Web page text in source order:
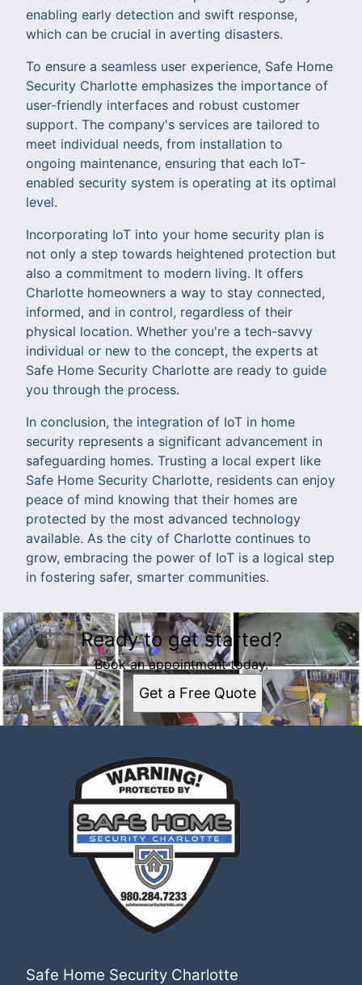
enabling early detection and swift response,
which can be crucial in averting disasters.
To ensure a seamless user experience, Safe Home
Security Charlotte emphasizes the importance of
user-friendly interfaces and robust customer
support. The company's services are tailored to
meet individual needs, from installation to
ongoing maintenance, ensuring that each IoT-
enabled security system is operating at its optimal
level.
Incorporating IoT into your home security plan is
not only a step towards heightened protection but
also a commitment to modern living. It offers
Charlotte homeowners a way to stay connected,
informed, and in control, regardless of their
physical location. Whether you're a tech-savvy
individual or new to the concept, the experts at
Safe Home Security Charlotte are ready to guide
you through the process.
In conclusion, the integration of IoT in home
security represents a significant advancement in
safeguarding homes. Trusting a local expert like
Safe Home Security Charlotte, residents can enjoy
peace of mind knowing that their homes are
protected by the most advanced technology
available. As the city of Charlotte continues to
grow, embracing the power of IoT is a logical step
in fostering safer, smarter communities.
Ready to get started?
Book an appointment today.
Get a Free Quote
Safe Home Security Charlotte